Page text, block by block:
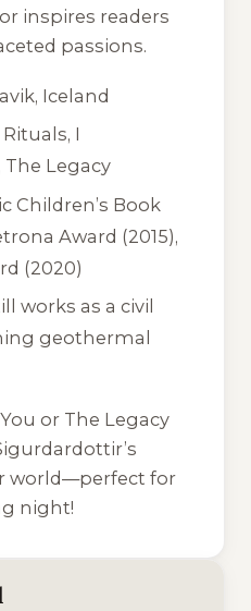
inspires readers
passions.
Iceland
Rituals, I
The Legacy
Children’s Book
Award (2015),
(2020)
works as a civil
geothermal
or The Legacy
world—perfect for
night!